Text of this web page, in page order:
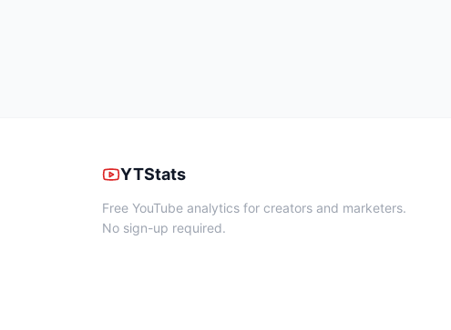
YTStats
Free YouTube analytics for creators and marketers.
No sign-up required.